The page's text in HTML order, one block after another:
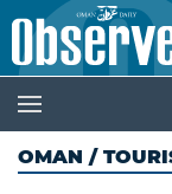
OMAN /